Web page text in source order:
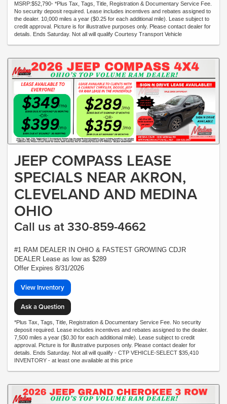
MSRP:$52,790- *Plus Tax, Tags, Title, Registration & Documentary Service Fee.
No security deposit required. Lease includes incentives and rebates assigned to
the dealer. 10,000 miles a year ($0.25 for each additional mile). Lease subject to
credit approval. Picture is for illustrative purposes only. Please contact dealer for
details. Ends Saturday. Not all will qualify Courtesy Transport Vehicle
JEEP COMPASS LEASE
SPECIALS NEAR AKRON,
CLEVELAND AND MEDINA
OHIO
Call us at 330-859-4662
#1 RAM DEALER IN OHIO & FASTEST GROWING CDJR
DEALER Lease as low as $289
Offer Expires 8/31/2026
View Inventory
Ask a Question
*Plus Tax, Tags, Title, Registration & Documentary Service Fee. No security
deposit required. Lease includes incentives and rebates assigned to the dealer.
7,500 miles a year ($0.30 for each additional mile). Lease subject to credit
approval. Picture is for illustrative purposes only. Please contact dealer for
details. Ends Saturday. Not all will qualify - CTP VEHICLE-SELECT $35,410
INVENTORY - at least one available at this price